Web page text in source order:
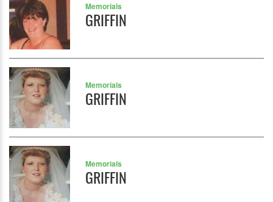
Memorials
GRIFFIN
Memorials
GRIFFIN
Memorials
GRIFFIN